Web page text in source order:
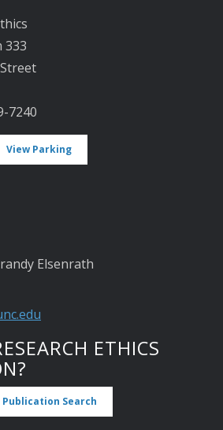
333
7240
View Parking
Elsenrath
ETHICS
Publication Search